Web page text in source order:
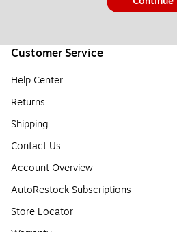
Customer Service
Help Center
Returns
Shipping
Contact Us
Account Overview
AutoRestock Subscriptions
Store Locator